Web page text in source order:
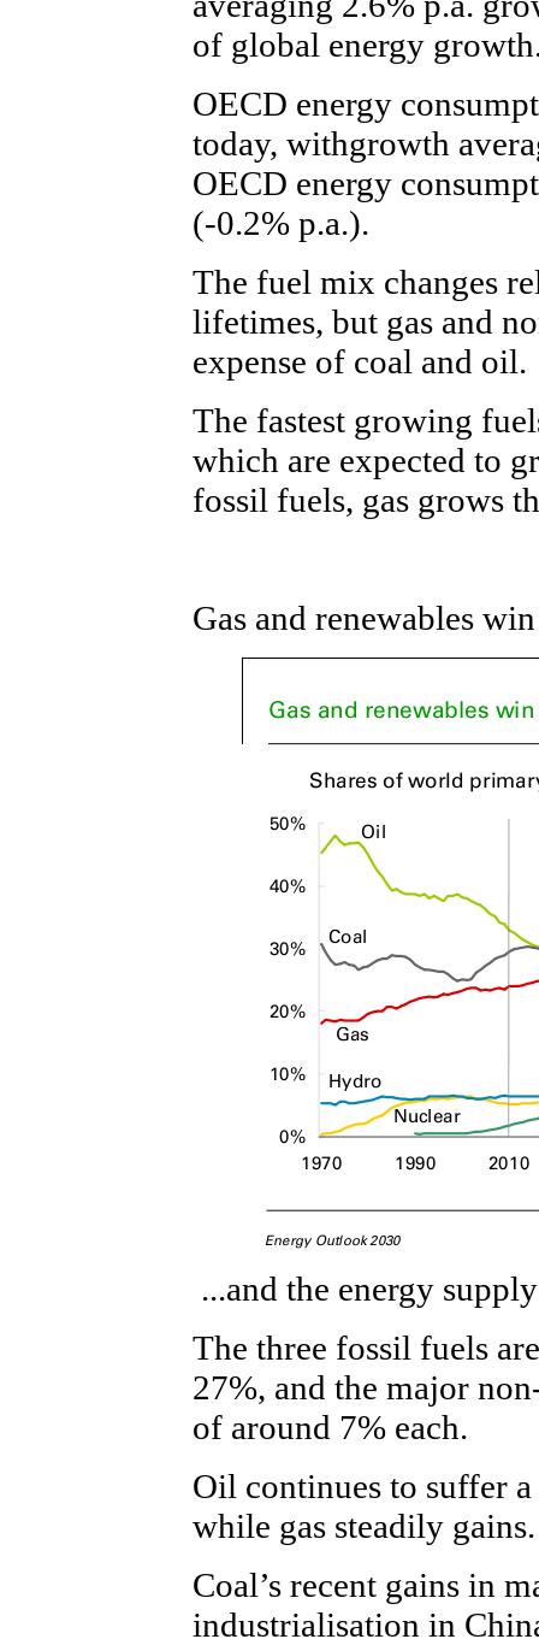
of global energy
OECD energy
today, withgrowth
OECD energy
(-0.2% p.a.).
The fuel mix changes
lifetimes, but gas and
expense of coal and oil.
The fastest growing
which are expected to
fossil fuels, gas grows
Gas and renewables
...and the energy
The three fossil fuels
27%, and the major
of around 7% each.
Oil continues to suffer
while gas steadily gains.
Coal’s recent gains in
industrialisation in